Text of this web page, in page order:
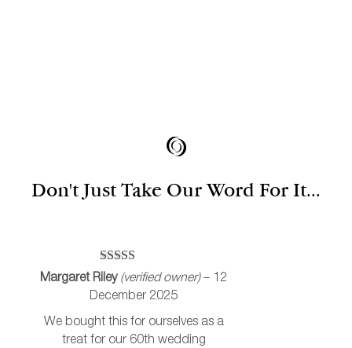
Don't Just Take Our Word For It...
Rated5out
of 5
Margaret Riley (verified owner) –
12
December 2025
We bought this for ourselves as a
treat for our 60th wedding